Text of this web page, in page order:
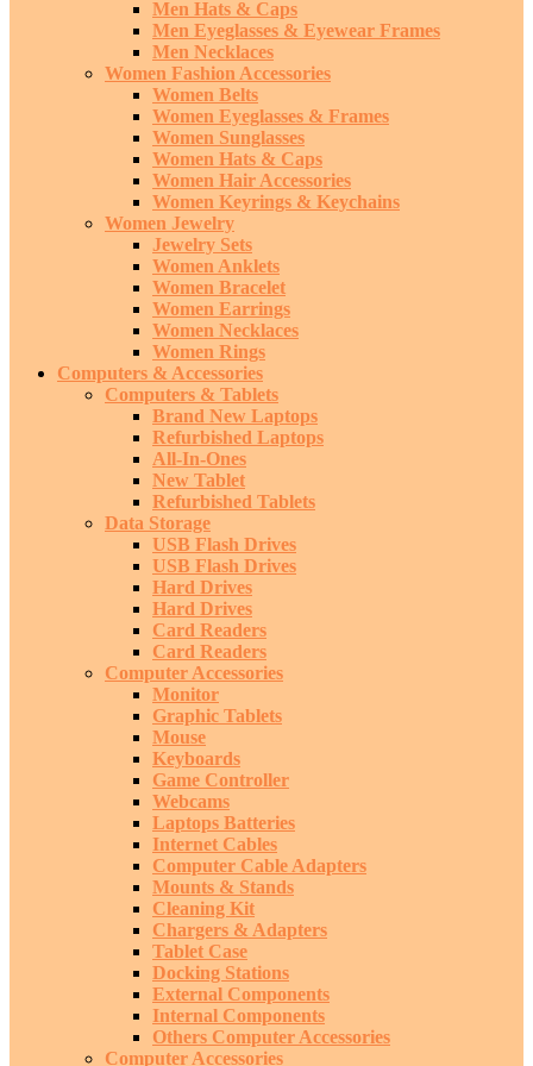
Men Hats & Caps
Men Eyeglasses & Eyewear Frames
Men Necklaces
Women Fashion Accessories
Women Belts
Women Eyeglasses & Frames
Women Sunglasses
Women Hats & Caps
Women Hair Accessories
Women Keyrings & Keychains
Women Jewelry
Jewelry Sets
Women Anklets
Women Bracelet
Women Earrings
Women Necklaces
Women Rings
Computers & Accessories
Computers & Tablets
Brand New Laptops
Refurbished Laptops
All-In-Ones
New Tablet
Refurbished Tablets
Data Storage
USB Flash Drives
USB Flash Drives
Hard Drives
Hard Drives
Card Readers
Card Readers
Computer Accessories
Monitor
Graphic Tablets
Mouse
Keyboards
Game Controller
Webcams
Laptops Batteries
Internet Cables
Computer Cable Adapters
Mounts & Stands
Cleaning Kit
Chargers & Adapters
Tablet Case
Docking Stations
External Components
Internal Components
Others Computer Accessories
Computer Accessories